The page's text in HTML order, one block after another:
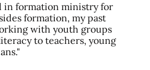
in formation ministry for
formation, my past
with youth groups
to teachers, young